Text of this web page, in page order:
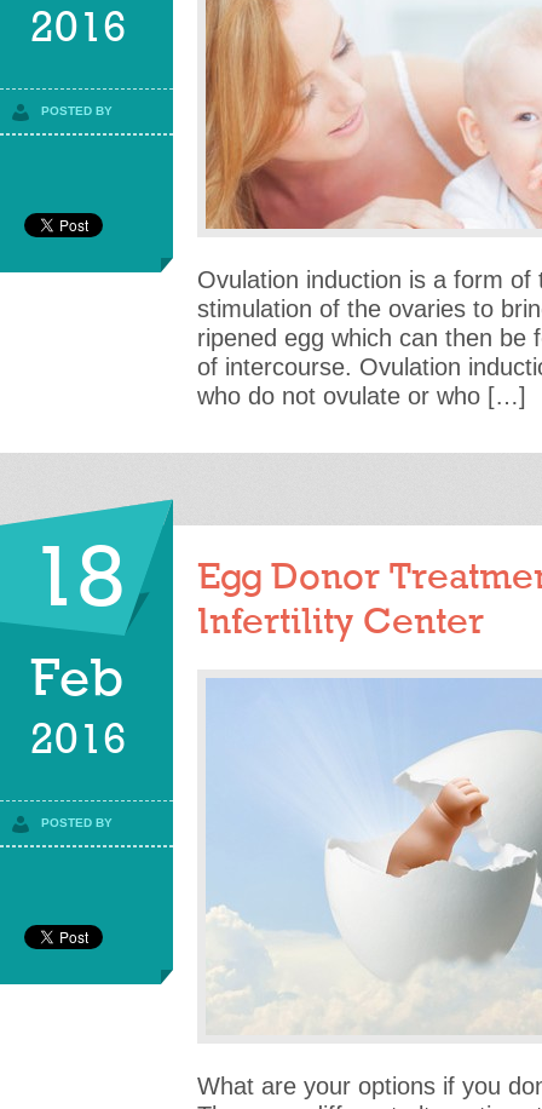
2016
POSTED BY
Ovulation induction is a form
stimulation of the ovaries to
ripened egg which can then be
of intercourse. Ovulation
who do not ovulate or who […]
18
Feb
2016
POSTED BY
Egg Donor
Infertility Center
What are your options if you